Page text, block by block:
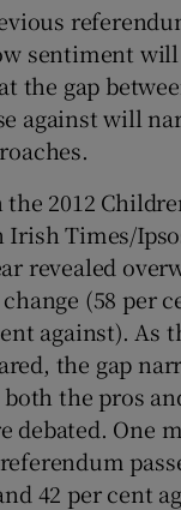
sentiment will
the gap
against will
2012
Irish Times/
revealed
(58 per
against). As
the gap
the pros
debated. One
42 per cent